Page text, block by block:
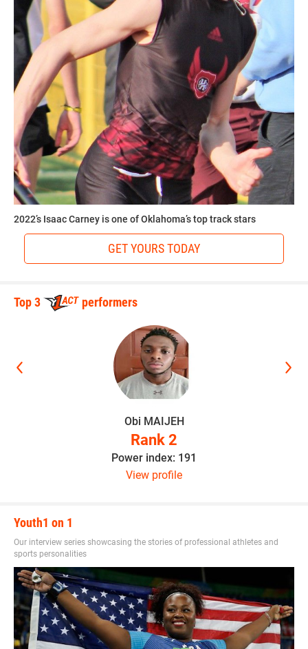
2022’s Isaac Carney is one of Oklahoma’s top track stars
GET YOURS TODAY
Top 3 performers
Obi MAIJEH
Rank 2
Power index: 191
View profile
Youth1 on 1
Our interview series showcasing the stories of professional athletes and
sports personalities